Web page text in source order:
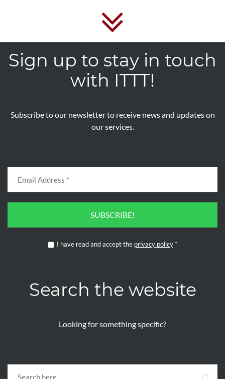
Sign up to stay in touch
with ITTT!
Subscribe to our newsletter to receive news and updates on
our services.
SUBSCRIBE!
I have read and accept the privacy policy *
Search the website
Looking for something specific?